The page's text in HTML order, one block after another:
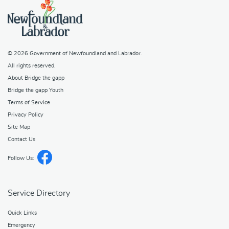
© 2026 Government of Newfoundland and Labrador.
All rights reserved.
About Bridge the gapp
Bridge the gapp Youth
Terms of Service
Privacy Policy
Site Map
Contact Us
Follow Us:
Service Directory
Quick Links
Emergency